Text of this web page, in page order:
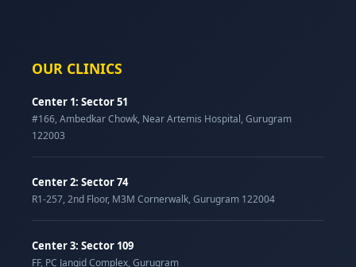
OUR CLINICS
Center 1: Sector 51
#166, Ambedkar Chowk, Near Artemis Hospital, Gurugram
122003
Center 2: Sector 74
R1-257, 2nd Floor, M3M Cornerwalk, Gurugram 122004
Center 3: Sector 109
FF, PC Jangid Complex, Gurugram